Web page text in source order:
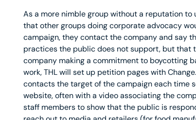
As a more nimble group without a reputation
that other groups doing corporate advocacy
campaign, they contact the company and say
practices the public does not support, but that
company making a commitment to boycotting
work, THL will set up petition pages with
contacts the target of the campaign each time
website, often with a video associating the
staff members to show that the public is